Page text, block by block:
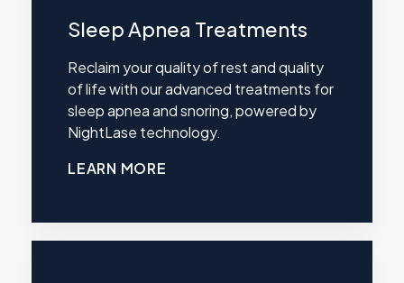
Sleep Apnea Treatments
Reclaim your quality of rest and quality
of life with our advanced treatments for
sleep apnea and snoring, powered by
NightLase technology.
LEARN MORE